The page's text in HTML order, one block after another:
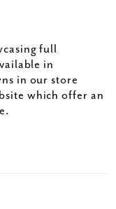
full
in
in our store
which offer an